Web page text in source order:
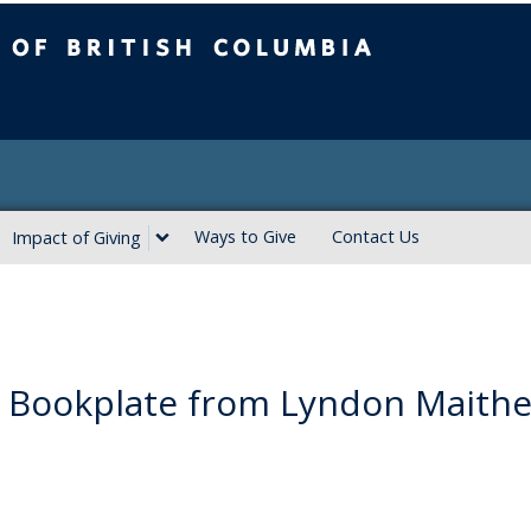
Impact of Giving Ways to Give Contact Us
Bookplate from Lyndon